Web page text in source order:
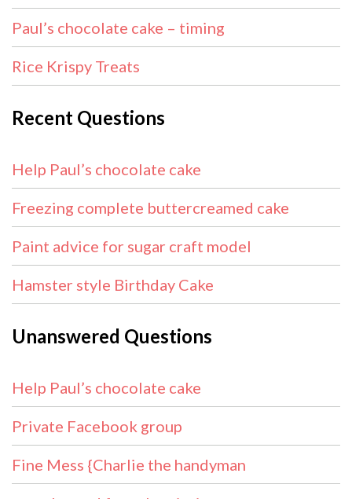
Paul’s chocolate cake – timing
Rice Krispy Treats
Recent Questions
Help Paul’s chocolate cake
Freezing complete buttercreamed cake
Paint advice for sugar craft model
Hamster style Birthday Cake
Unanswered Questions
Help Paul’s chocolate cake
Private Facebook group
Fine Mess {Charlie the handyman